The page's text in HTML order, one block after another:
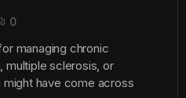
0
managing chronic
multiple sclerosis, or
have come across